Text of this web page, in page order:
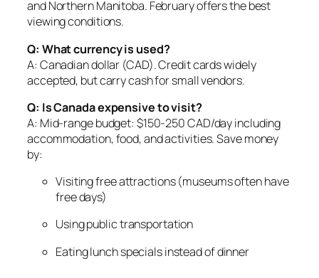
and Northern Manitoba. February offers the best
viewing conditions.
Q: What currency is used?
A: Canadian dollar (CAD). Credit cards widely
accepted, but carry cash for small vendors.
Q: Is Canada expensive to visit?
A: Mid-range budget: $150-250 CAD/day including
accommodation, food, and activities. Save money
by:
Visiting free attractions (museums often have
free days)
Using public transportation
Eating lunch specials instead of dinner